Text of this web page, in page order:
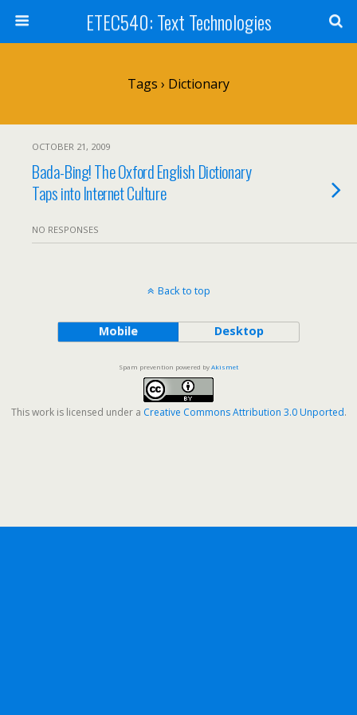
ETEC540: Text Technologies
Tags › Dictionary
OCTOBER 21, 2009
Bada-Bing! The Oxford English Dictionary
Taps into Internet Culture
NO RESPONSES
Back to top
Mobile Desktop
Spam prevention powered byAkismet
This work is licensed under a Creative Commons Attribution 3.0 Unported.